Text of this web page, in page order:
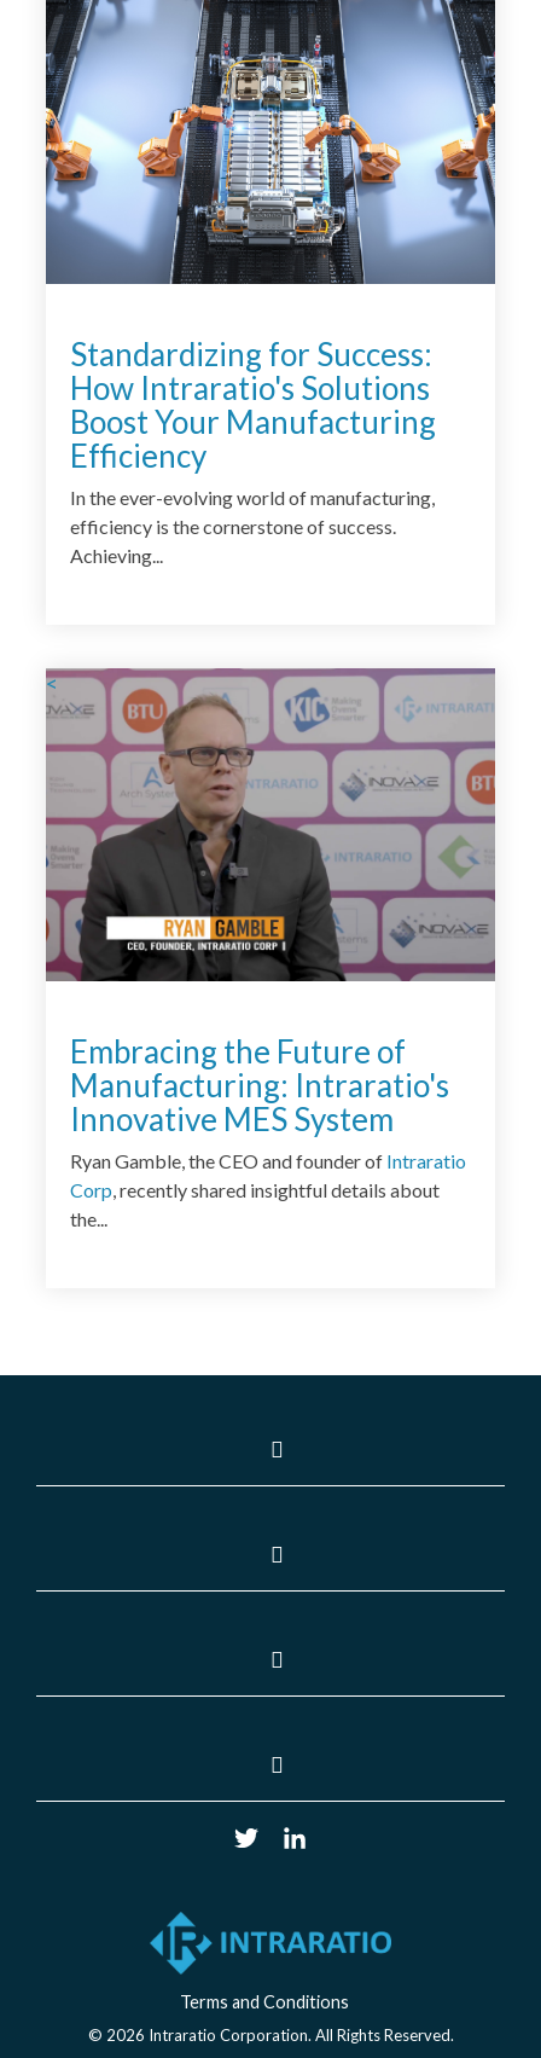
Standardizing for Success:
How Intraratio's Solutions
Boost Your Manufacturing
Efficiency
In the ever-evolving world of manufacturing,
efficiency is the cornerstone of success.
Achieving...
<
Embracing the Future of
Manufacturing: Intraratio's
Innovative MES System
Ryan Gamble, the CEO and founder of Intraratio
Corp, recently shared insightful details about
the...
Terms and Conditions
© 2026 Intraratio Corporation. All Rights Reserved.